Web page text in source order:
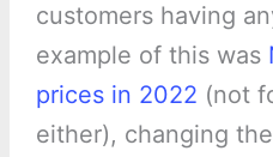
customers having
example of this was
prices in 2022 (not
either), changing